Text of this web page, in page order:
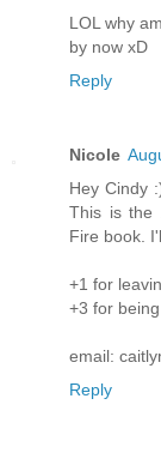
LOL why
by now xD
Reply
Nicole
Hey Cindy
This is the
Fire book.
+1 for
+3 for
email:
Reply